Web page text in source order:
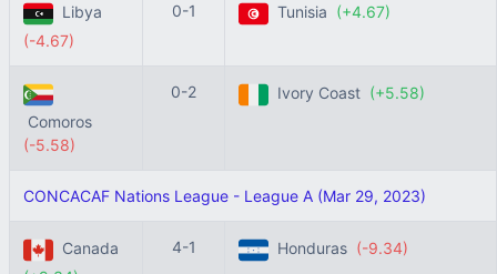
Libya
(-4.67)
0-1 Tunisia (+4.67)
Comoros
(-5.58)
0-2 Ivory Coast (+5.58)
CONCACAF Nations League - League A (Mar 29, 2023)
Canada
4-1 Honduras (-9.34)